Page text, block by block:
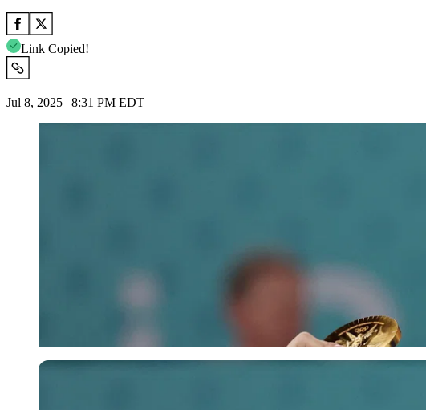
Link Copied!
Jul 8, 2025 | 8:31 PM EDT
Reuters